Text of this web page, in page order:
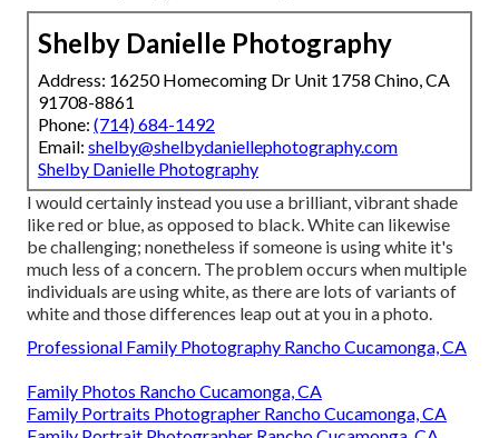
Shelby Danielle Photography
Address: 16250 Homecoming Dr Unit 1758 Chino, CA
91708-8861
Phone: (714) 684-1492
Email: shelby@shelbydaniellephotography.com
Shelby Danielle Photography
I would certainly instead you use a brilliant, vibrant shade
like red or blue, as opposed to black. White can likewise
be challenging; nonetheless if someone is using white it's
much less of a concern. The problem occurs when multiple
individuals are using white, as there are lots of variants of
white and those differences leap out at you in a photo.
Professional Family Photography Rancho Cucamonga, CA
Family Photos Rancho Cucamonga, CA
Family Portraits Photographer Rancho Cucamonga, CA